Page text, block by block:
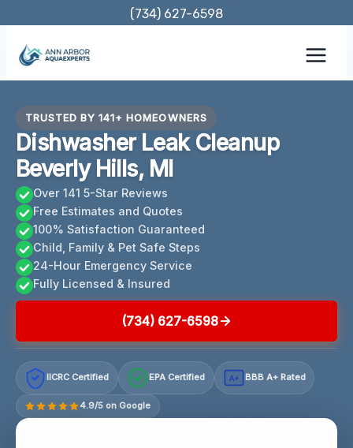
content
(734) 627-6598
TRUSTED BY 141+ HOMEOWNERS
Dishwasher Leak Cleanup
Beverly Hills, MI
Over 141 5-Star Reviews
Free Estimates and Quotes
100% Satisfaction Guaranteed
Child, Family & Pet Safe Steps
24-Hour Emergency Service
Fully Licensed & Insured
(734) 627-6598
IICRC Certified EPA Certified A+ BBB A+ Rated
4.9/5 on Google